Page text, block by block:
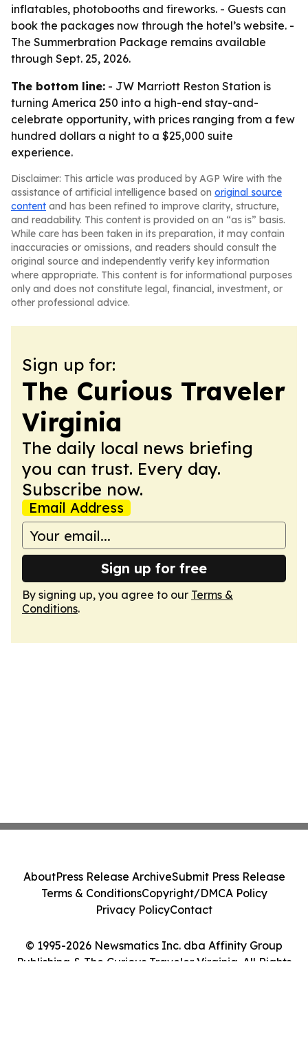
inflatables, photobooths and fireworks. - Guests can
book the packages now through the hotel’s website. -
The Summerbration Package remains available
through Sept. 25, 2026.
The bottom line: - JW Marriott Reston Station is
turning America 250 into a high-end stay-and-
celebrate opportunity, with prices ranging from a few
hundred dollars a night to a $25,000 suite
experience.
Disclaimer: This article was produced by AGP Wire with the
assistance of artificial intelligence based on original source
content and has been refined to improve clarity, structure,
and readability. This content is provided on an “as is” basis.
While care has been taken in its preparation, it may contain
inaccuracies or omissions, and readers should consult the
original source and independently verify key information
where appropriate. This content is for informational purposes
only and does not constitute legal, financial, investment, or
other professional advice.
Sign up for:
The Curious Traveler
Virginia
The daily local news briefing
you can trust. Every day.
Subscribe now.
Email Address
Sign up for free
By signing up, you agree to our Terms &
Conditions.
© 1995-2026 Newsmatics Inc. dba Affinity Group
Publishing & The Curious Traveler Virginia. All Rights
AboutPress Release ArchiveSubmit Press Release
Terms & ConditionsCopyright/DMCA Policy
Privacy PolicyContact